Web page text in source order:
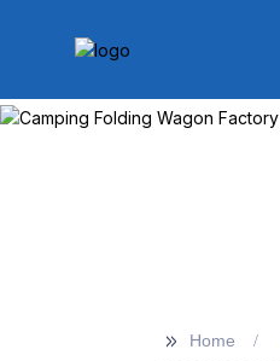
>> Home